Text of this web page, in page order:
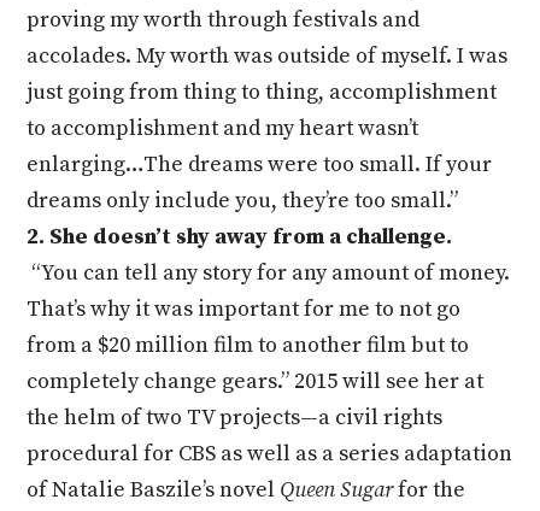
proving my worth through festivals and
accolades. My worth was outside of myself. I was
just going from thing to thing, accomplishment
to accomplishment and my heart wasn’t
enlarging…The dreams were too small. If your
dreams only include you, they’re too small.”
2. She doesn’t shy away from a challenge.
“You can tell any story for any amount of money.
That’s why it was important for me to not go
from a $20 million film to another film but to
completely change gears.” 2015 will see her at
the helm of two TV projects—a civil rights
procedural for CBS as well as a series adaptation
of Natalie Baszile’s novel Queen Sugarfor the